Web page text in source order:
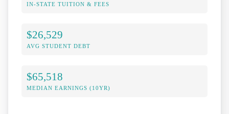
IN-STATE TUITION & FEES
$26,529
AVG STUDENT DEBT
$65,518
MEDIAN EARNINGS (10YR)